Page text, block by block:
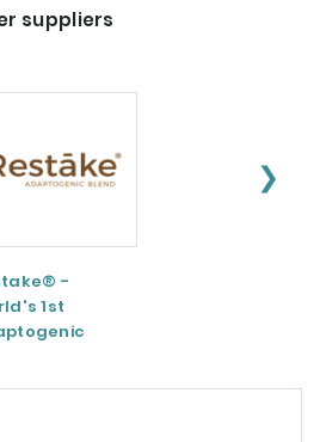
suppliers
❯
-
1st